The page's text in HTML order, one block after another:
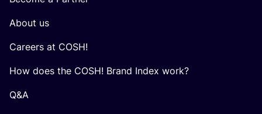
About us
Careers at COSH!
How does the COSH! Brand Index work?
Q&A